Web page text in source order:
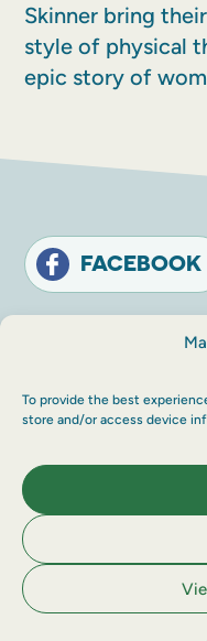
To provide the best
store and/or access device
Skinner bring
style of physical
epic story of
FACEBOOK
Terms
© The Touring
Number: